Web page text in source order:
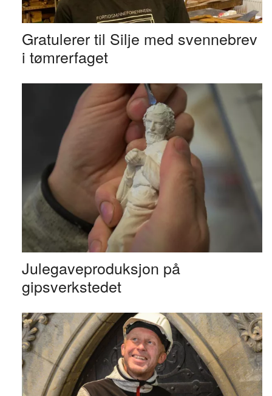
Gratulerer til Silje med svennebrev
i tømrerfaget
Julegaveproduksjon på
gipsverkstedet